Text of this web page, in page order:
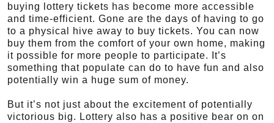
buying lottery tickets has become more accessible
and time-efficient. Gone are the days of having to go
to a physical hive away to buy tickets. You can now
buy them from the comfort of your own home, making
it possible for more people to participate. It’s
something that populate can do to have fun and also
potentially win a huge sum of money.
But it’s not just about the excitement of potentially
victorious big. Lottery also has a positive bear on on